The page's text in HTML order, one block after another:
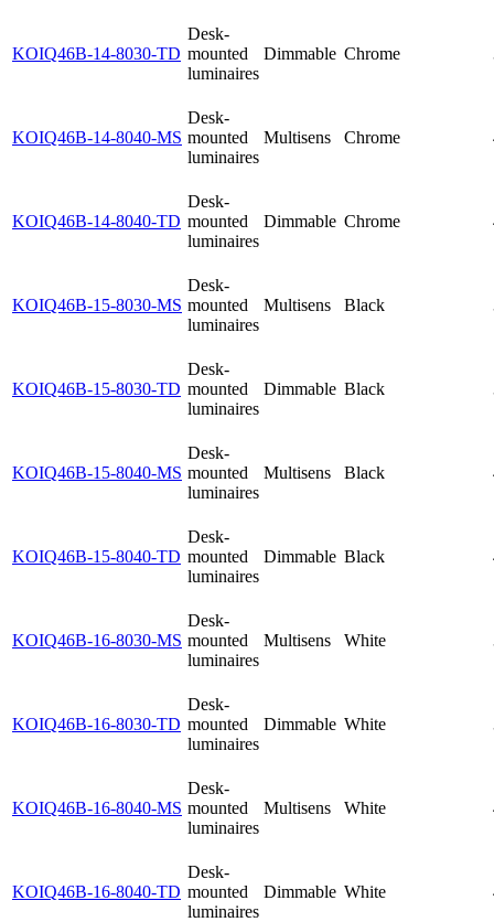
KOIQ46B-14-8030-TD
Desk-
mounted
luminaires
Dimmable Chrome
KOIQ46B-14-8040-MS
Desk-
mounted
luminaires
Multisens Chrome
KOIQ46B-14-8040-TD
Desk-
mounted
luminaires
Dimmable Chrome
KOIQ46B-15-8030-MS
Desk-
mounted
luminaires
Multisens Black
KOIQ46B-15-8030-TD
Desk-
mounted
luminaires
Dimmable Black
KOIQ46B-15-8040-MS
Desk-
mounted
luminaires
Multisens Black
KOIQ46B-15-8040-TD
Desk-
mounted
luminaires
Dimmable Black
KOIQ46B-16-8030-MS
Desk-
mounted
luminaires
Multisens White
KOIQ46B-16-8030-TD
Desk-
mounted
luminaires
Dimmable White
KOIQ46B-16-8040-MS
Desk-
mounted
luminaires
Multisens White
KOIQ46B-16-8040-TD
Desk-
mounted
luminaires
Dimmable White